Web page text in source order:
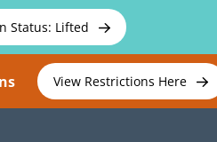
Status: Lifted
View Restrictions Here